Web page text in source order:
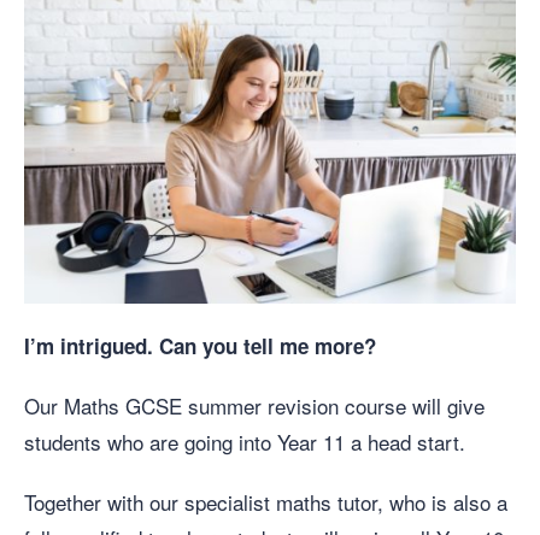
I’m intrigued. Can you tell me more?
Our Maths GCSE summer revision course will give
students who are going into Year 11 a head start.
Together with our specialist maths tutor, who is also a